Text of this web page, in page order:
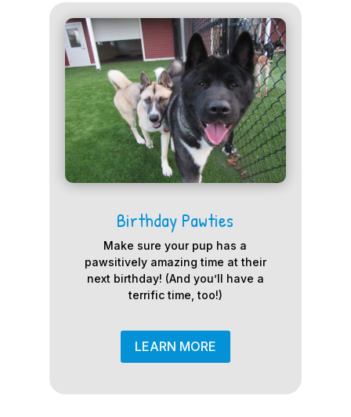
Birthday Pawties
Make sure your pup has a
pawsitively amazing time at their
next birthday! (And you’ll have a
terrific time, too!)
LEARN MORE